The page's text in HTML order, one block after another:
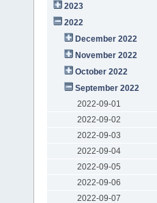
2023
2022
December 2022
November 2022
October 2022
September 2022
2022-09-01
2022-09-02
2022-09-03
2022-09-04
2022-09-05
2022-09-06
2022-09-07